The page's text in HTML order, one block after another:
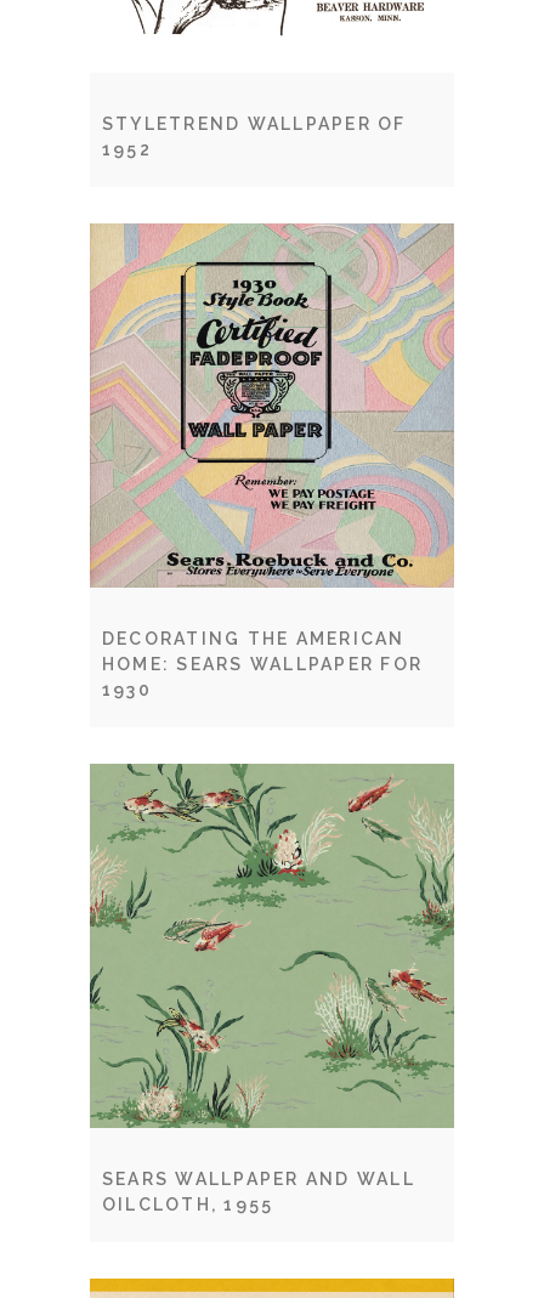
STYLETREND WALLPAPER OF
1952
DECORATING THE AMERICAN
HOME: SEARS WALLPAPER FOR
1930
SEARS WALLPAPER AND WALL
OILCLOTH, 1955